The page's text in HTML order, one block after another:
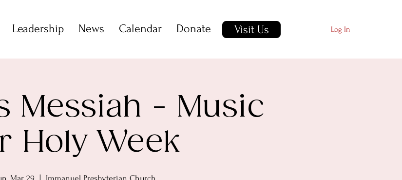
Leadership News Calendar Donate Visit Us Log In
Messiah - Music
Holy Week